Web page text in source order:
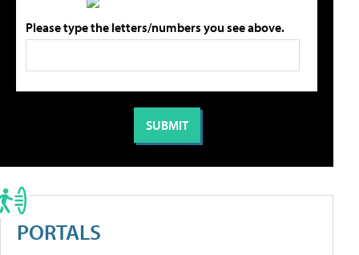
Please type the letters/numbers you see above.
PORTALS